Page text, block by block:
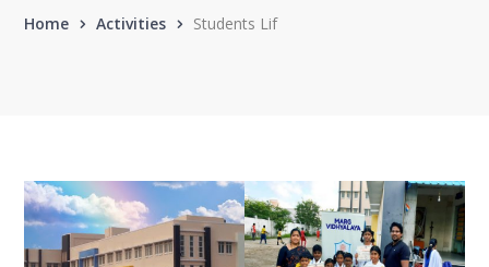
Home Activities Students Lif